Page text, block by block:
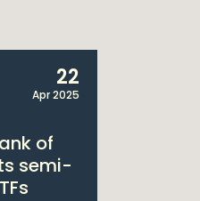
22
Apr 2025
of
semi-